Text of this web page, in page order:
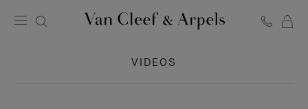
&
VIDEOS